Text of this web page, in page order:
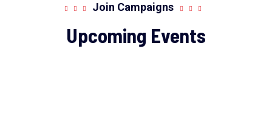
Join Campaigns
Upcoming Events